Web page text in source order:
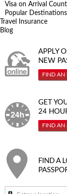
Visa on Arrival
Popular
Travel Insurance
Blog
APPLY
NEW
FIND AN
GET
24
FIND AN
FIND A